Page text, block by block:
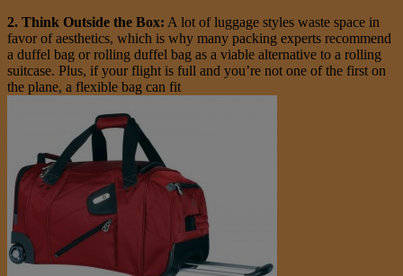
2. Think Outside the Box: A lot of luggage styles waste space in
favor of aesthetics, which is why many packing experts recommend
a duffel bag or rolling duffel bag as a viable alternative to a rolling
suitcase. Plus, if your flight is full and you’re not one of the first on
the plane, a flexible bag can fit